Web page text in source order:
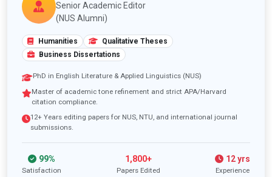
Senior Academic Editor
(NUS Alumni)
Humanities
Qualitative Theses
Business Dissertations
PhD in English Literature & Applied Linguistics (NUS)
Master of academic tone refinement and strict APA/Harvard
citation compliance.
12+ Years editing papers for NUS, NTU, and international journal
submissions.
99%
Satisfaction
1,800+
Papers Edited
12 yrs
Experience